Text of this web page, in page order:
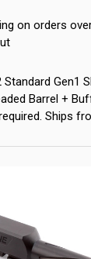
on orders
Standard Gen1
Barrel +
Ships